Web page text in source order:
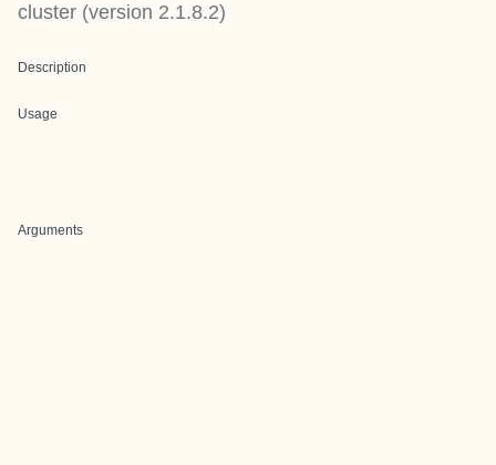
cluster (version 2.1.8.2)
Description
Usage
Arguments